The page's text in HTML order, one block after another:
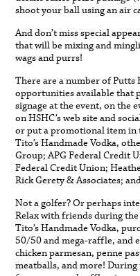
shoot your ball using an air
And don’t miss special
that will be mixing and
wags and purrs!
There are a number of Putts
opportunities available that
signage at the event, on the
on HSHC’s web site and
or put a promotional item in
Tito’s Handmade Vodka,
Group; APG Federal Credit
Federal Credit Union;
Rick Gerety & Associates;
Not a golfer? Or perhaps
Relax with friends during
Tito’s Handmade Vodka,
50/50 and mega-raffle, and
chicken parmesan, penne
meatballs, and more!